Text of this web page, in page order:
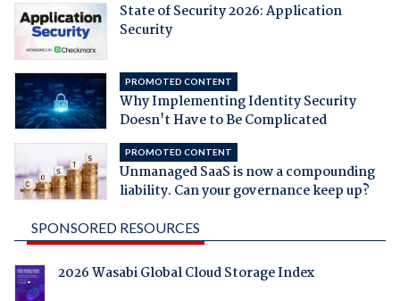
State of Security 2026: Application
Security
PROMOTED CONTENT
Why Implementing Identity Security
Doesn't Have to Be Complicated
PROMOTED CONTENT
Unmanaged SaaS is now a compounding
liability. Can your governance keep up?
SPONSORED RESOURCES
2026 Wasabi Global Cloud Storage Index